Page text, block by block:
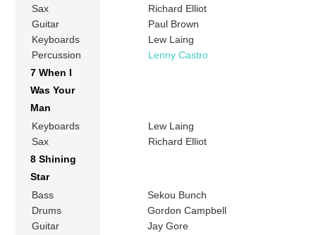
Sax
Richard Elliot
Guitar
Paul Brown
Keyboards
Lew Laing
Percussion
Lenny Castro
7 When I
Was Your
Man
Keyboards
Lew Laing
Sax
Richard Elliot
8 Shining
Star
Bass
Sekou Bunch
Drums
Gordon Campbell
Guitar
Jay Gore